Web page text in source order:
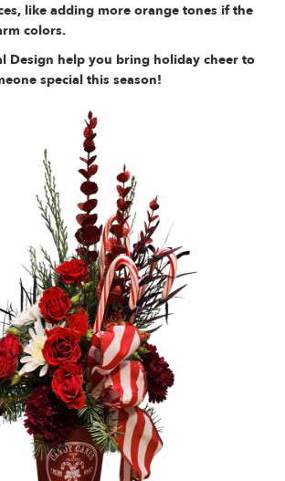
like adding more orange tones if the
colors.
Design help you bring holiday cheer to
special this season!